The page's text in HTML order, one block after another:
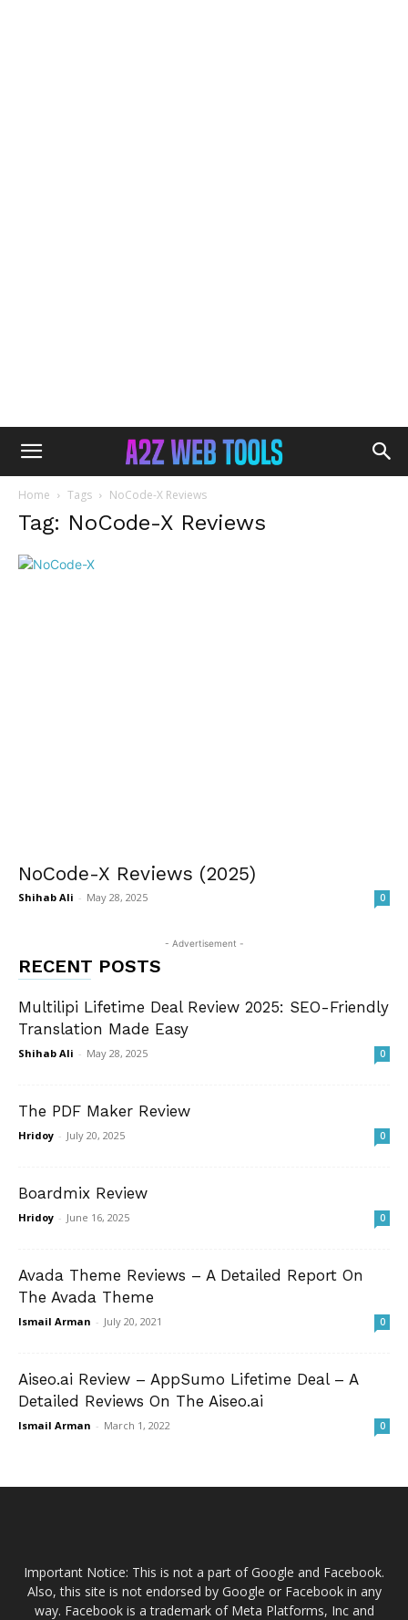
Home Tags NoCode-X Reviews
Tag: NoCode-X Reviews
NoCode-X Reviews (2025)
Shihab Ali - May 28, 2025 0
- Advertisement -
RECENT POSTS
Multilipi Lifetime Deal Review 2025: SEO-Friendly
Translation Made Easy
Shihab Ali - May 28, 2025 0
The PDF Maker Review
Hridoy - July 20, 2025 0
Boardmix Review
Hridoy - June 16, 2025 0
Avada Theme Reviews – A Detailed Report On
The Avada Theme
Ismail Arman - July 20, 2021 0
Aiseo.ai Review – AppSumo Lifetime Deal – A
Detailed Reviews On The Aiseo.ai
Ismail Arman - March 1, 2022 0
Important Notice: This is not a part of Google and Facebook.
Also, this site is not endorsed by Google or Facebook in any
way. Facebook is a trademark of Meta Platforms, Inc and